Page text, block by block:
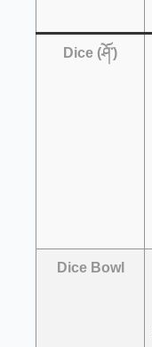
Dice (ཤོ་)
Dice Bowl